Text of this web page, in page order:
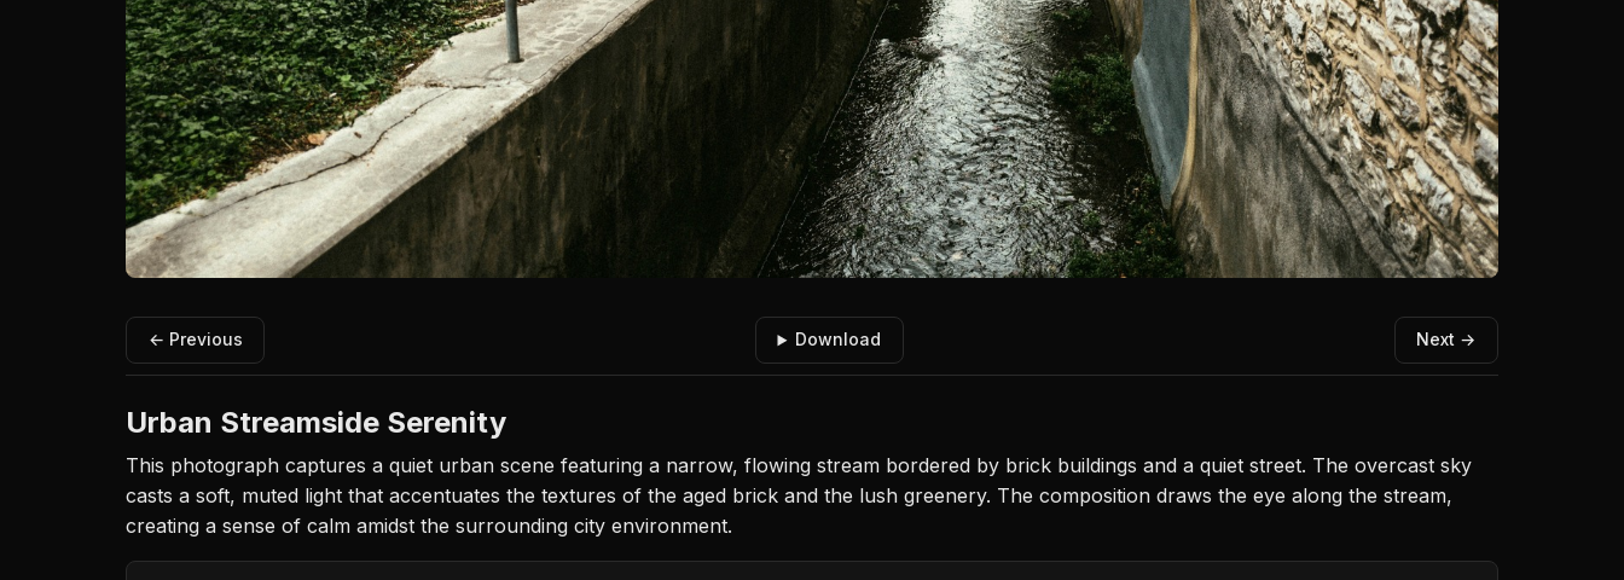
← Previous Download Next →
Urban Streamside Serenity
This photograph captures a quiet urban scene featuring a narrow, flowing stream bordered by brick buildings and a quiet street. The overcast sky
casts a soft, muted light that accentuates the textures of the aged brick and the lush greenery. The composition draws the eye along the stream,
creating a sense of calm amidst the surrounding city environment.